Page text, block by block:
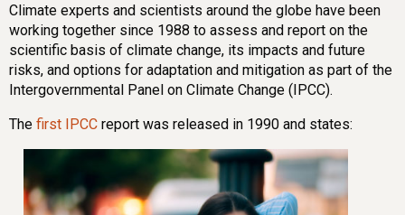
Climate experts and scientists around the globe have been
working together since 1988 to assess and report on the
scientific basis of climate change, its impacts and future
risks, and options for adaptation and mitigation as part of the
Intergovernmental Panel on Climate Change (IPCC).
The first IPCC report was released in 1990 and states: